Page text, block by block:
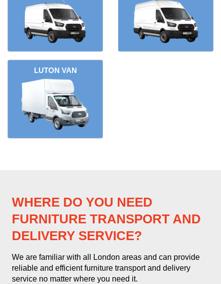
LUTON VAN
WHERE DO YOU NEED
FURNITURE TRANSPORT AND
DELIVERY SERVICE?
We are familiar with all London areas and can provide
reliable and efficient furniture transport and delivery
service no matter where you need it.